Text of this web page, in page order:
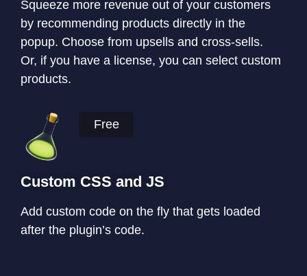
Squeeze more revenue out of your customers
by recommending products directly in the
popup. Choose from upsells and cross-sells.
Or, if you have a license, you can select custom
products.
Custom CSS and JS
Add custom code on the fly that gets loaded
after the plugin’s code.
Free